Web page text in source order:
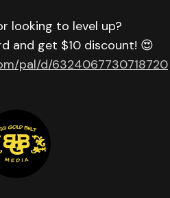
looking to level up?
and get $10 discount! 😍
pal/d/6324067730718720